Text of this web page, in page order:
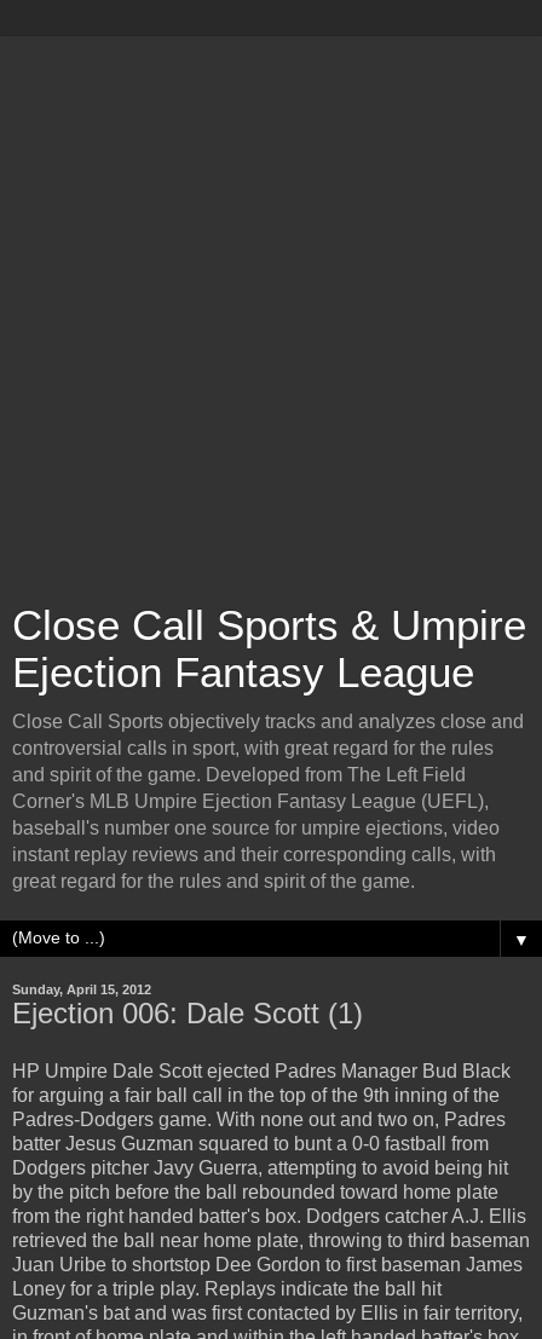
Close Call Sports & Umpire
Ejection Fantasy League
Close Call Sports objectively tracks and analyzes close and
controversial calls in sport, with great regard for the rules
and spirit of the game. Developed from The Left Field
Corner's MLB Umpire Ejection Fantasy League (UEFL),
baseball's number one source for umpire ejections, video
instant replay reviews and their corresponding calls, with
great regard for the rules and spirit of the game.
▼
Sunday, April 15, 2012
Ejection 006: Dale Scott (1)
HP Umpire Dale Scott ejected Padres Manager Bud Black
for arguing a fair ball call in the top of the 9th inning of the
Padres-Dodgers game. With none out and two on, Padres
batter Jesus Guzman squared to bunt a 0-0 fastball from
Dodgers pitcher Javy Guerra, attempting to avoid being hit
by the pitch before the ball rebounded toward home plate
from the right handed batter's box. Dodgers catcher A.J. Ellis
retrieved the ball near home plate, throwing to third baseman
Juan Uribe to shortstop Dee Gordon to first baseman James
Loney for a triple play. Replays indicate the ball hit
Guzman's bat and was first contacted by Ellis in fair territory,